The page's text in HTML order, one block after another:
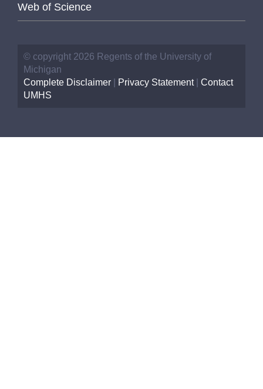
Web of Science
© copyright 2026 Regents of the University of
Michigan
Complete Disclaimer
Privacy Statement| Contact
UMHS